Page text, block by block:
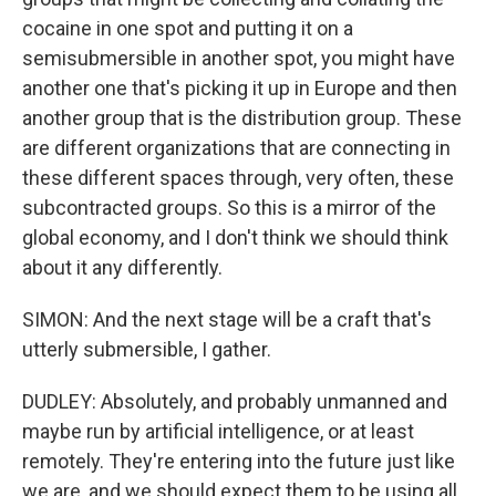
cocaine in one spot and putting it on a
semisubmersible in another spot, you might have
another one that's picking it up in Europe and then
another group that is the distribution group. These
are different organizations that are connecting in
these different spaces through, very often, these
subcontracted groups. So this is a mirror of the
global economy, and I don't think we should think
about it any differently.
SIMON: And the next stage will be a craft that's
utterly submersible, I gather.
DUDLEY: Absolutely, and probably unmanned and
maybe run by artificial intelligence, or at least
remotely. They're entering into the future just like
we are, and we should expect them to be using all